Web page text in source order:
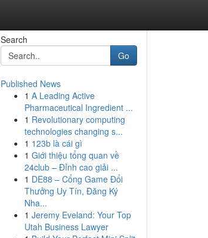
Search
Go
Published News
1 A Leading Active
Pharmaceutical Ingredient ...
1 Revolutionary computing
technologies changing s...
1 123b là cái gì
1 Giới thiệu tổng quan về
24club – Đỉnh cao giải ...
1 DE88 – Cổng Game Đổi
Thưởng Uy Tín, Đăng Ký
Nha...
1 Jeremy Eveland: Your Top
Utah Business Lawyer